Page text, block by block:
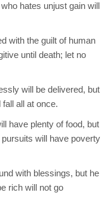
hates unjust gain will
with the guilt of human
until death; let no
will be delivered, but
all at once.
have plenty of food, but
will have poverty
with blessings, but he
rich will not go